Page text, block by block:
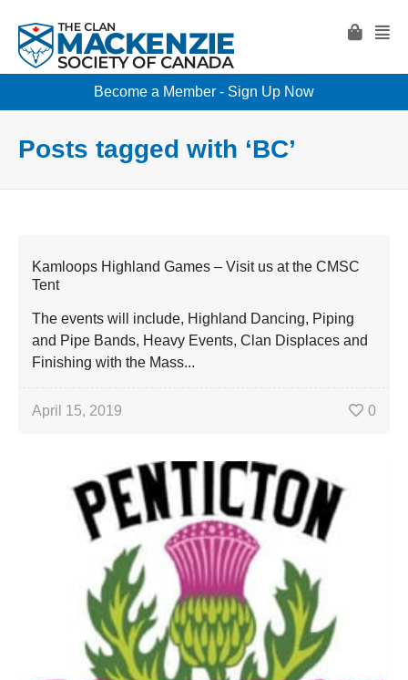
Become a Member - Sign Up Now
Posts tagged with ‘BC’
Kamloops Highland Games – Visit us at the CMSC
Tent
The events will include, Highland Dancing, Piping
and Pipe Bands, Heavy Events, Clan Displaces and
Finishing with the Mass...
April 15, 2019 0